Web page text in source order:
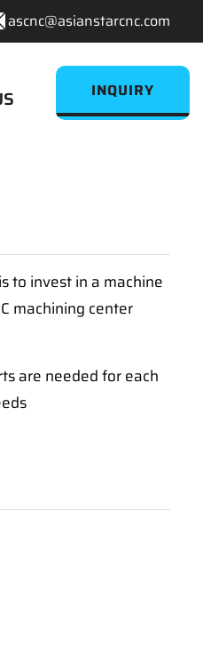
ascnc@asianstarcnc.com
INQUIRY
to invest in a machine
machining center
are needed for each